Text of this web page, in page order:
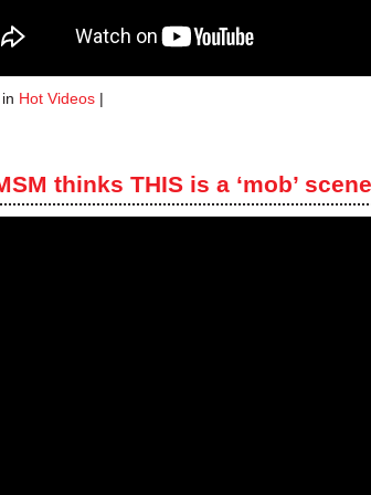
Hot Videos |
thinks THIS is a ‘mob’